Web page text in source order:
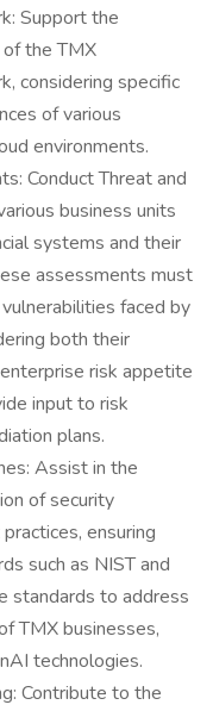
Support the
the TMX
considering specific
of various
environments.
Conduct Threat and
business units
systems and their
assessments must
faced by
both their
risk appetite
input to risk
plans.
Assist in the
of security
ensuring
such as NIST and
standards to address
TMX businesses,
technologies.
Contribute to the